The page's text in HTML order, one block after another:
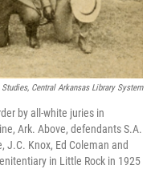
Central Arkansas Library System
by all-white juries in
Ark. Above, defendants S.A.
J.C. Knox, Ed Coleman and
in Little Rock in 1925